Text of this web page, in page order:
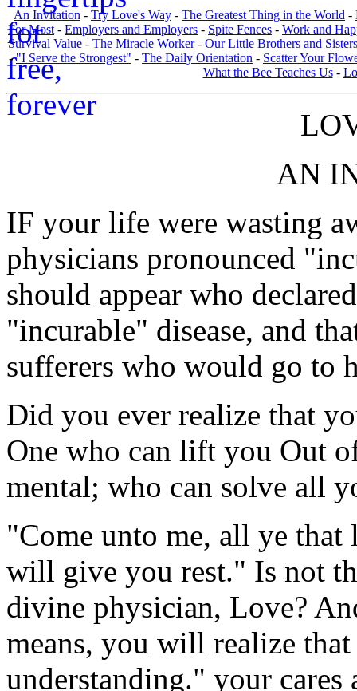
An Invitation - Try Love's Way - The Greatest Thing in the World -
For Most - Employers and Employers - Spite Fences - Work and
Survival Value - The Miracle Worker- Our Little Brothers and Sisters
-"I Serve the Strongest" - The Daily Orientation - Scatter Your
What the Bee Teaches Us-
AN
IF your life were wasting
physicians pronounced
should appear who
"incurable" disease, and
sufferers who would go to
Did you ever realize that
One who can lift you Out
mental; who can solve all
"Come unto me, all ye that
will give you rest." Is not
divine physician, Love?
means, you will realize
understanding." your cares